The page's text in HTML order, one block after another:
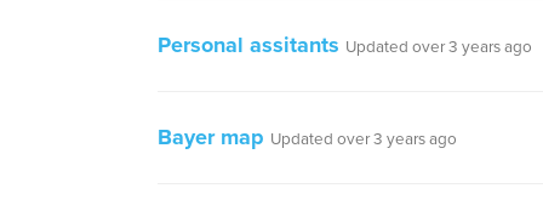
Personal assitants Updated over 3 years ago
Bayer map Updated over 3 years ago